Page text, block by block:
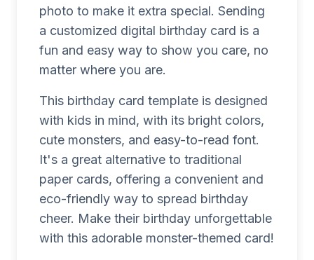
photo to make it extra special. Sending
a customized digital birthday card is a
fun and easy way to show you care, no
matter where you are.
This birthday card template is designed
with kids in mind, with its bright colors,
cute monsters, and easy-to-read font.
It's a great alternative to traditional
paper cards, offering a convenient and
eco-friendly way to spread birthday
cheer. Make their birthday unforgettable
with this adorable monster-themed card!